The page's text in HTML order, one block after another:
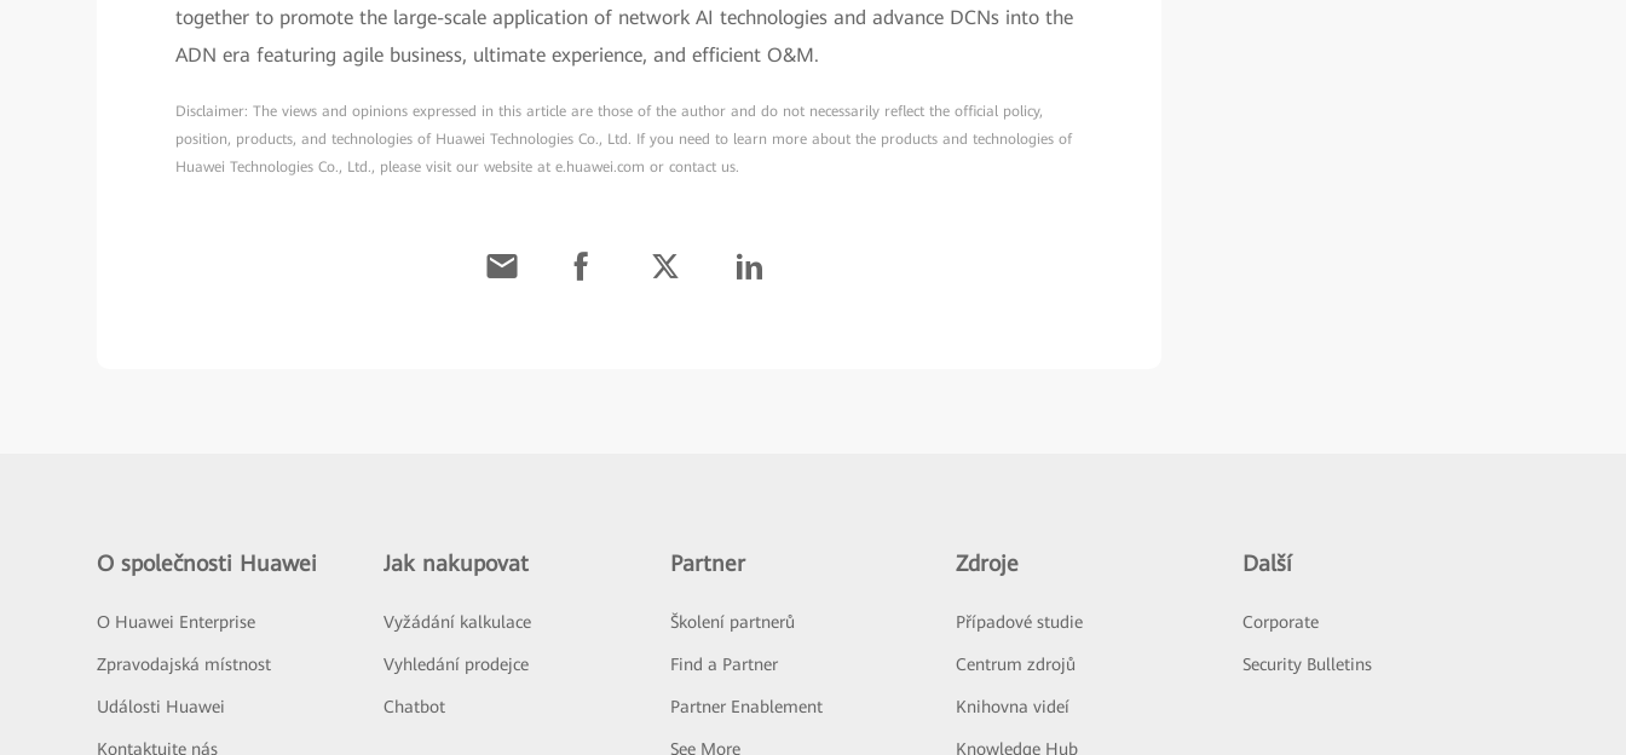
together to promote the large-scale application of network AI technologies and advance DCNs into the
ADN era featuring agile business, ultimate experience, and efficient O&M.
Disclaimer: The views and opinions expressed in this article are those of the author and do not necessarily reflect the official policy,
position, products, and technologies of Huawei Technologies Co., Ltd. If you need to learn more about the products and technologies of
Huawei Technologies Co., Ltd., please visit our website at e.huawei.com or contact us.
O společnosti Huawei
O Huawei Enterprise
Zpravodajská místnost
Události Huawei
Kontaktujte nás
Jak nakupovat
Vyžádání kalkulace
Vyhledání prodejce
Chatbot
Partner
Školení partnerů
Find a Partner
Partner Enablement
See More
Zdroje
Případové studie
Centrum zdrojů
Knihovna videí
Knowledge Hub
Další
Corporate
Security Bulletins